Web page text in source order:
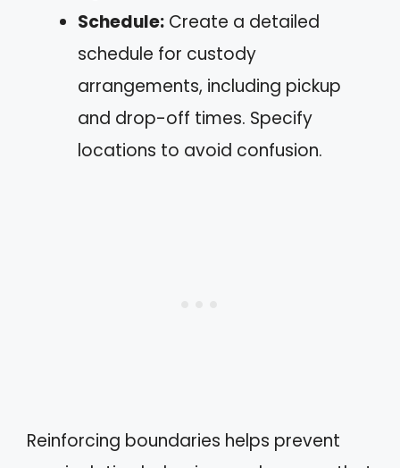
Schedule: Create a detailed
schedule for custody
arrangements, including pickup
and drop-off times. Specify
locations to avoid confusion.
Reinforcing boundaries helps prevent